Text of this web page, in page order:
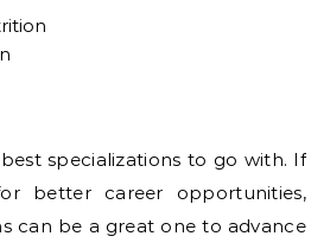
specializations to go with. If
better career opportunities,
can be a great one to advance